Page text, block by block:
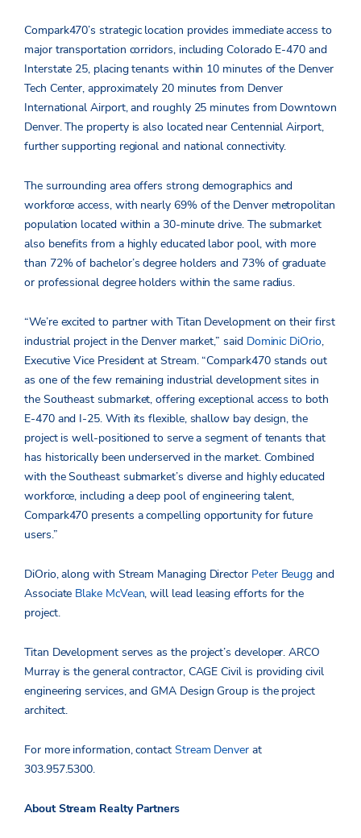
Compark470’s strategic location provides immediate access to
major transportation corridors, including Colorado E-470 and
Interstate 25, placing tenants within 10 minutes of the Denver
Tech Center, approximately 20 minutes from Denver
International Airport, and roughly 25 minutes from Downtown
Denver. The property is also located near Centennial Airport,
further supporting regional and national connectivity.
The surrounding area offers strong demographics and
workforce access, with nearly 69% of the Denver metropolitan
population located within a 30-minute drive. The submarket
also benefits from a highly educated labor pool, with more
than 72% of bachelor’s degree holders and 73% of graduate
or professional degree holders within the same radius.
“We’re excited to partner with Titan Development on their first
industrial project in the Denver market,” said Dominic DiOrio,
Executive Vice President at Stream. “Compark470 stands out
as one of the few remaining industrial development sites in
the Southeast submarket, offering exceptional access to both
E-470 and I-25. With its flexible, shallow bay design, the
project is well-positioned to serve a segment of tenants that
has historically been underserved in the market. Combined
with the Southeast submarket’s diverse and highly educated
workforce, including a deep pool of engineering talent,
Compark470 presents a compelling opportunity for future
users.”
DiOrio, along with Stream Managing Director Peter Beugg and
Associate Blake McVean, will lead leasing efforts for the
project.
Titan Development serves as the project’s developer. ARCO
Murray is the general contractor, CAGE Civil is providing civil
engineering services, and GMA Design Group is the project
architect.
For more information, contact Stream Denver at
303.957.5300.
About Stream Realty Partners